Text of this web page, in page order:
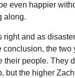
even happier
along.
right and as
the two
their people. They
but the higher